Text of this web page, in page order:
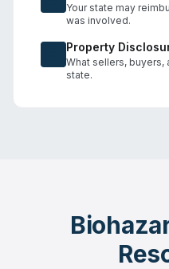
Your state may
was involved.
Property
What sellers,
state.